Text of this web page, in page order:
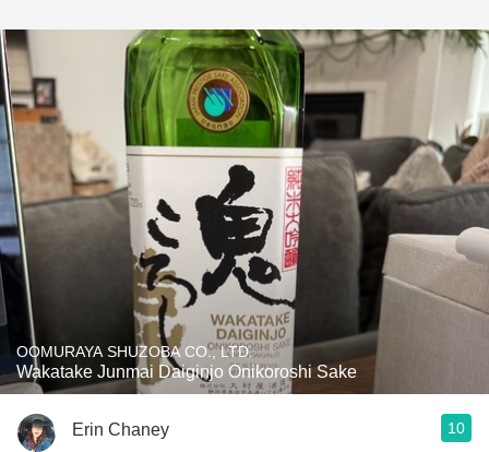
OOMURAYA SHUZOBA CO., LTD.
Wakatake Junmai Daiginjo Onikoroshi Sake
Erin Chaney 10